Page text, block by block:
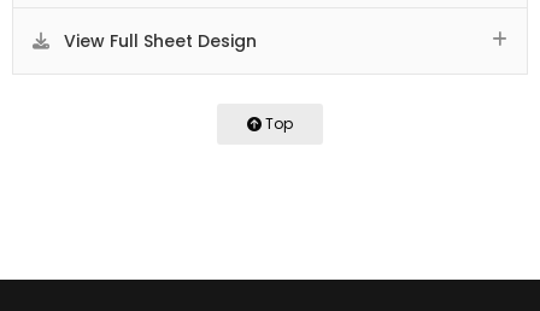
View Full Sheet Design
Top